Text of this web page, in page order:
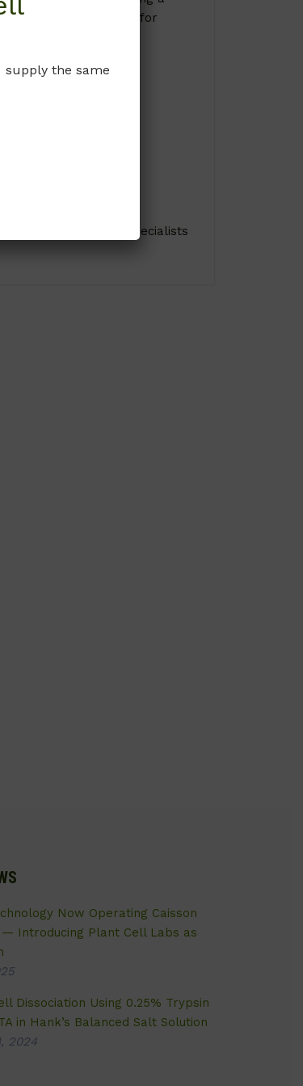
resource for
with cell culture specialists
Now Operating Caisson
— Introducing Plant Cell Labs as
Dissociation Using 0.25% Trypsin
in Hank’s Balanced Salt Solution
2024
supply the same